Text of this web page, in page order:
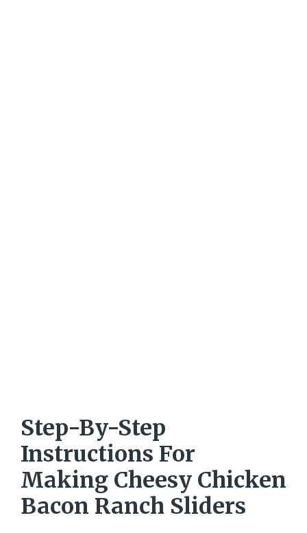
Step-By-Step
Instructions For
Making Cheesy Chicken
Bacon Ranch Sliders